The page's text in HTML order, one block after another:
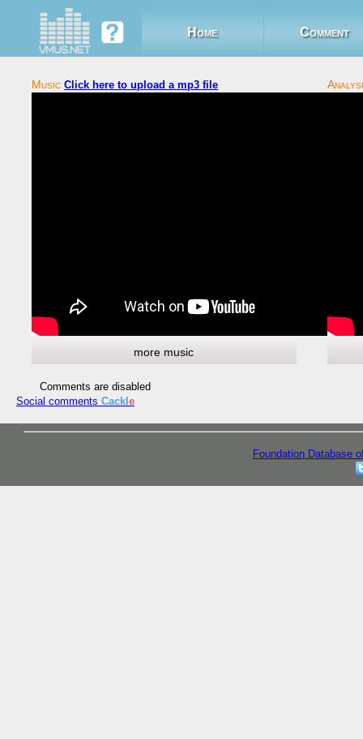
Home Comment
Click here to upload a mp3 file
more music
Comments are disabled
Social comments Cackl e
Foundation Database